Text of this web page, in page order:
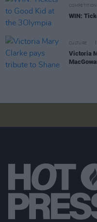
WIN:
CULTURE
Victoria